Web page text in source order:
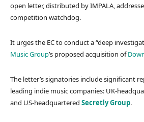
open letter, distributed by IMPALA,
competition watchdog.
It urges the EC to conduct a “deep
Music Group’s proposed acquisition of
The letter’s signatories include significant
leading indie music companies: UK-
and US-headquartered Secretly Group.